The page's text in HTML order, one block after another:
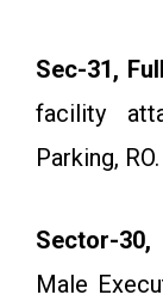
Sec-31,
facility
Parking,
Sector-
Male